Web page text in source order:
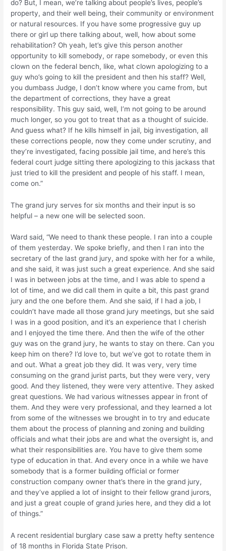
do? But, I mean, we’re talking about people’s lives, people’s
property, and their well being, their community or environment
or natural resources. If you have some progressive guy up
there or girl up there talking about, well, how about some
rehabilitation? Oh yeah, let’s give this person another
opportunity to kill somebody, or rape somebody, or even this
clown on the federal bench, like, what clown apologizing to a
guy who’s going to kill the president and then his staff? Well,
you dumbass Judge, I don’t know where you came from, but
the department of corrections, they have a great
responsibility. This guy said, well, I’m not going to be around
much longer, so you got to treat that as a thought of suicide.
And guess what? If he kills himself in jail, big investigation, all
these corrections people, now they come under scrutiny, and
they’re investigated, facing possible jail time, and here’s this
federal court judge sitting there apologizing to this jackass that
just tried to kill the president and people of his staff. I mean,
come on.”
The grand jury serves for six months and their input is so
helpful – a new one will be selected soon.
Ward said, “We need to thank these people. I ran into a couple
of them yesterday. We spoke briefly, and then I ran into the
secretary of the last grand jury, and spoke with her for a while,
and she said, it was just such a great experience. And she said
I was in between jobs at the time, and I was able to spend a
lot of time, and we did call them in quite a bit, this past grand
jury and the one before them. And she said, if I had a job, I
couldn’t have made all those grand jury meetings, but she said
I was in a good position, and it’s an experience that I cherish
and I enjoyed the time there. And then the wife of the other
guy was on the grand jury, he wants to stay on there. Can you
keep him on there? I’d love to, but we’ve got to rotate them in
and out. What a great job they did. It was very, very time
consuming on the grand jurist parts, but they were very, very
good. And they listened, they were very attentive. They asked
great questions. We had various witnesses appear in front of
them. And they were very professional, and they learned a lot
from some of the witnesses we brought in to try and educate
them about the process of planning and zoning and building
officials and what their jobs are and what the oversight is, and
what their responsibilities are. You have to give them some
type of education in that. And every once in a while we have
somebody that is a former building official or former
construction company owner that’s there in the grand jury,
and they’ve applied a lot of insight to their fellow grand jurors,
and just a great couple of grand juries here, and they did a lot
of things.”
A recent residential burglary case saw a pretty hefty sentence
of 18 months in Florida State Prison.